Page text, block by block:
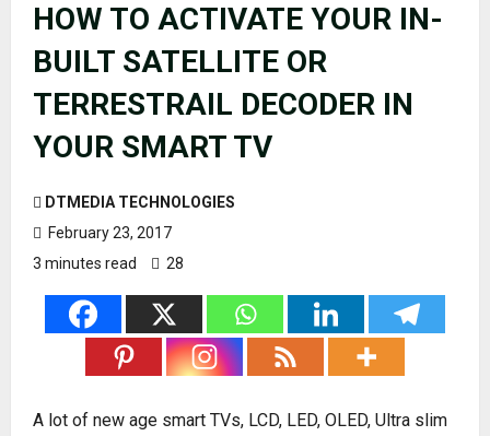
HOW TO ACTIVATE YOUR IN-
BUILT SATELLITE OR
TERRESTRAIL DECODER IN
YOUR SMART TV
DTMEDIA TECHNOLOGIES
February 23, 2017
3 minutes read
28
A lot of new age smart TVs, LCD, LED, OLED, Ultra slim